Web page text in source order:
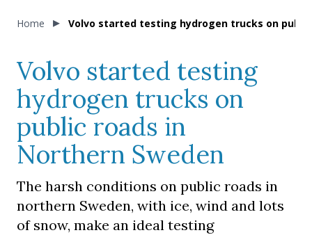
Home Volvo started testing hydrogen trucks on
Volvo started testing
hydrogen trucks on
public roads in
Northern Sweden
The harsh conditions on public roads in
northern Sweden, with ice, wind and lots
of snow, make an ideal testing